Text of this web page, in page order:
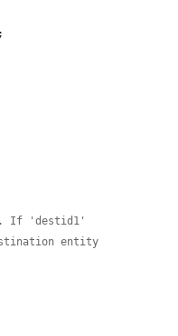
If 'destid1'
entity